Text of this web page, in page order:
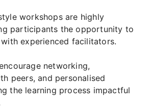
workshops are highly
participants the opportunity to
experienced facilitators.
networking,
peers, and personalised
the learning process impactful